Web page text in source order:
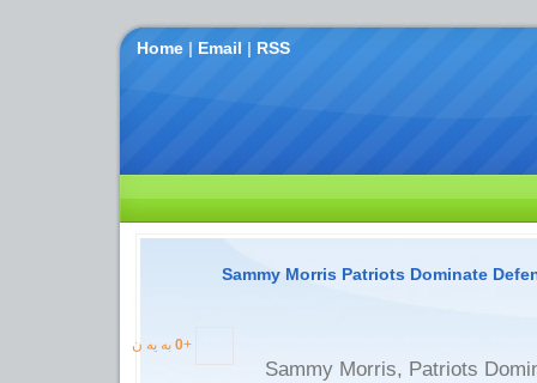
Home | Email | RSS
Sammy Morris Patriots Dominate
+
0 به یه ن
Sammy Morris, Patriots